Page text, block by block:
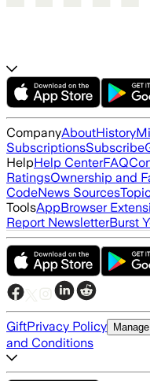
CompanyAboutHistory
SubscriptionsSubscribe
HelpHelp CenterFAQ
RatingsOwnership and
CodeNews Sources
ToolsAppBrowser
Report NewsletterBurst
GiftPrivacy Policy
and Conditions